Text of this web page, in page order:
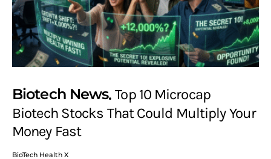
Biotech News Top 10 Microcap
Biotech Stocks That Could Multiply Your
Money Fast
BioTech Health X